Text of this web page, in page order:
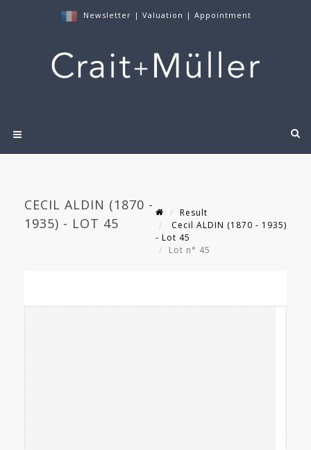
Newsletter | Valuation | Appointment
CECIL ALDIN (1870 -
1935) - LOT 45
Result
Cecil ALDIN (1870 - 1935)
- Lot 45
Lot n° 45